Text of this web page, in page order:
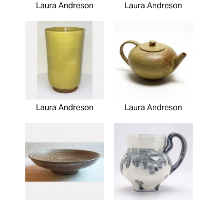
Laura Andreson Laura Andreson
Laura Andreson Laura Andreson